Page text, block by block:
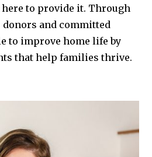
here to provide it. Through
and committed
to improve home life by
that help families thrive.